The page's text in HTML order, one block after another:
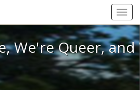
We're Here, We're Queer, and
We're Queer,